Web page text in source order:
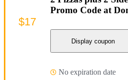
Promo Code at
Display coupon
No expiration date
$17